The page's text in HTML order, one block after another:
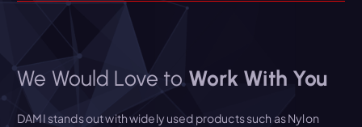
We Would Love toWork With You
DAMI stands out with widely used products such as Nylon